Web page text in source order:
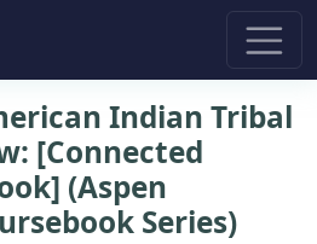
Indian Tribal
[Connected
(Aspen
Series)